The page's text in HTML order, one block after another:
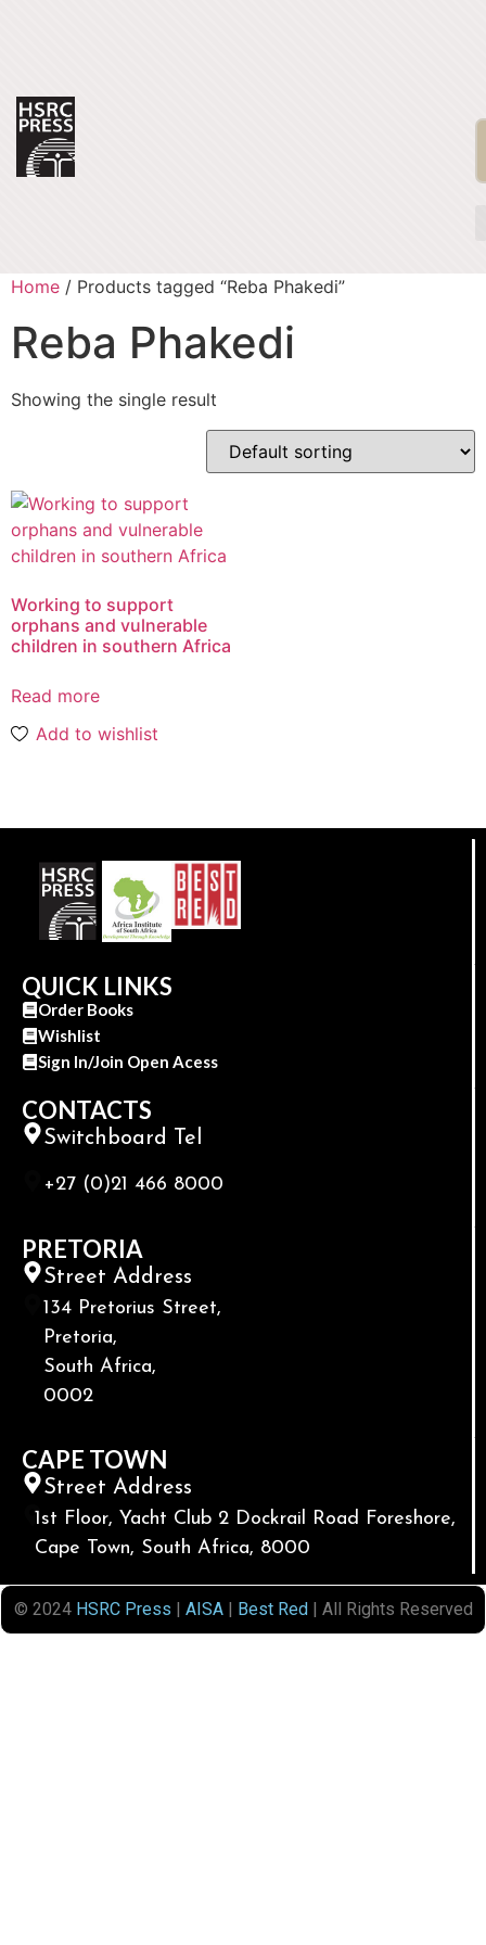
Home / Products tagged “Reba Phakedi”
Reba Phakedi
Showing the single result
Working to support
orphans and vulnerable
children in southern Africa
Read more
Add to wishlist
QUICK LINKS
Order Books
Wishlist
Sign In/Join Open Acess
CONTACTS
Switchboard Tel
+27 (0)21 466 8000
PRETORIA
Street Address
134 Pretorius Street,
Pretoria,
South Africa,
0002
CAPE TOWN
Street Address
1st Floor, Yacht Club 2 Dockrail Road Foreshore,
Cape Town, South Africa, 8000
© 2024 HSRC Press | AISA| Best Red| All Rights Reserved